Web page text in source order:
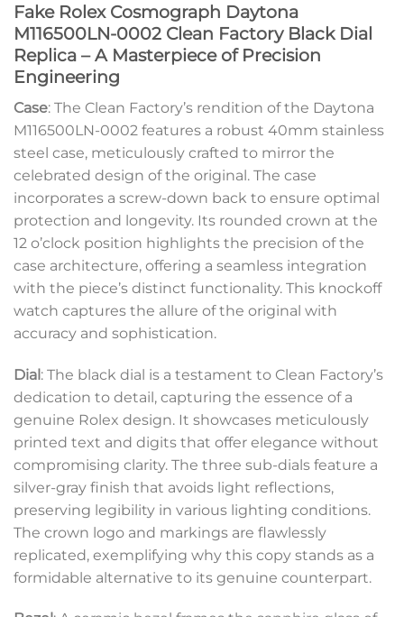
Fake Rolex Cosmograph Daytona
M116500LN-0002 Clean Factory Black Dial
Replica – A Masterpiece of Precision
Engineering
Case: The Clean Factory’s rendition of the Daytona
M116500LN-0002 features a robust 40mm stainless
steel case, meticulously crafted to mirror the
celebrated design of the original. The case
incorporates a screw-down back to ensure optimal
protection and longevity. Its rounded crown at the
12 o’clock position highlights the precision of the
case architecture, offering a seamless integration
with the piece’s distinct functionality. This knockoff
watch captures the allure of the original with
accuracy and sophistication.
Dial: The black dial is a testament to Clean Factory’s
dedication to detail, capturing the essence of a
genuine Rolex design. It showcases meticulously
printed text and digits that offer elegance without
compromising clarity. The three sub-dials feature a
silver-gray finish that avoids light reflections,
preserving legibility in various lighting conditions.
The crown logo and markings are flawlessly
replicated, exemplifying why this copy stands as a
formidable alternative to its genuine counterpart.